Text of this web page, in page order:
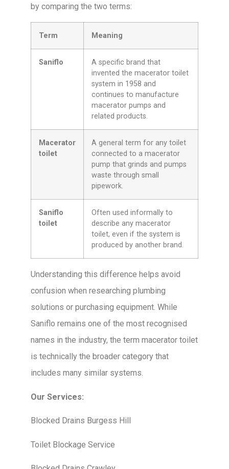
by comparing the two terms:
Term Meaning
Saniflo
A specific brand that
invented the macerator toilet
system in 1958 and
continues to manufacture
macerator pumps and
related products.
Macerator
toilet
A general term for any toilet
connected to a macerator
pump that grinds and pumps
waste through small
pipework.
Saniflo
toilet
Often used informally to
describe any macerator
toilet, even if the system is
produced by another brand.
Understanding this difference helps avoid
confusion when researching plumbing
solutions or purchasing equipment. While
Saniflo remains one of the most recognised
names in the industry, the term macerator toilet
is technically the broader category that
includes many similar systems.
Our Services:
Blocked Drains Burgess Hill
Toilet Blockage Service